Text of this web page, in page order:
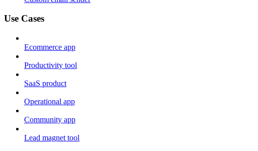
Use Cases
Ecommerce app
Productivity tool
SaaS product
Operational app
Community app
Lead magnet tool